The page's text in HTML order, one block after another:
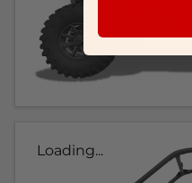
Loading...